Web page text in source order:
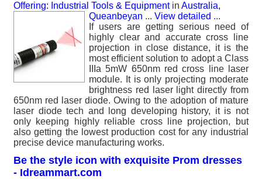
Offering: Industrial Tools & Equipmentin Australia,
Queanbeyan ... View detailed ...
If users are getting serious need of
highly clear and accurate cross line
projection in close distance, it is the
most efficient solution to adopt a Class
IIIa 5mW 650nm red cross line laser
module. It is only projecting moderate
brightness red laser light directly from
650nm red laser diode. Owing to the adoption of mature
laser diode tech and long developing history, it is not
only keeping highly reliable cross line projection, but
also getting the lowest production cost for any industrial
precise device manufacturing works.
Be the style icon with exquisite Prom dresses
- Idreammart.com